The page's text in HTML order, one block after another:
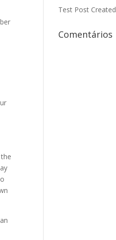
Test Post Created
Comentários